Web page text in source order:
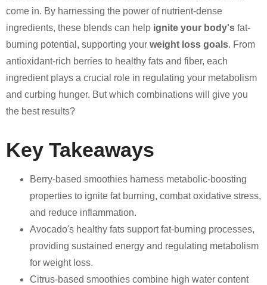
come in. By harnessing the power of nutrient-dense
ingredients, these blends can help ignite your body's fat-
burning potential, supporting your weight loss goals. From
antioxidant-rich berries to healthy fats and fiber, each
ingredient plays a crucial role in regulating your metabolism
and curbing hunger. But which combinations will give you
the best results?
Key Takeaways
Berry-based smoothies harness metabolic-boosting
properties to ignite fat burning, combat oxidative stress,
and reduce inflammation.
Avocado's healthy fats support fat-burning processes,
providing sustained energy and regulating metabolism
for weight loss.
Citrus-based smoothies combine high water content